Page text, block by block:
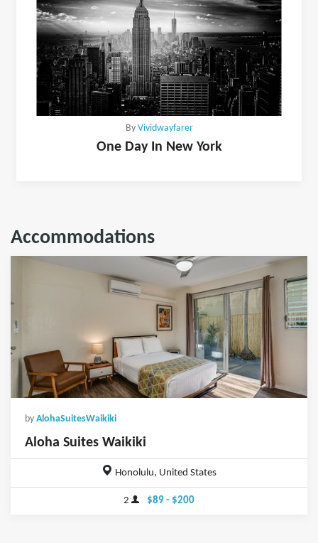
By Vividwayfarer
One Day In New York
Accommodations
by AlohaSuitesWaikiki
Aloha Suites Waikiki
Honolulu, United States
2 $89 - $200